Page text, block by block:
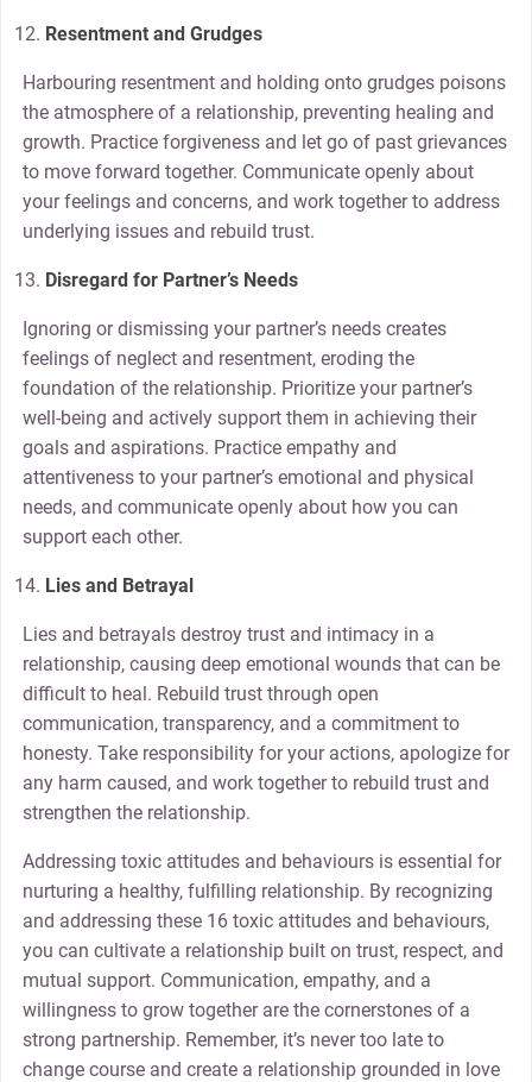
Resentment and Grudges
Harbouring resentment and holding onto grudges poisons
the atmosphere of a relationship, preventing healing and
growth. Practice forgiveness and let go of past grievances
to move forward together. Communicate openly about
your feelings and concerns, and work together to address
underlying issues and rebuild trust.
Disregard for Partner’s Needs
Ignoring or dismissing your partner’s needs creates
feelings of neglect and resentment, eroding the
foundation of the relationship. Prioritize your partner’s
well-being and actively support them in achieving their
goals and aspirations. Practice empathy and
attentiveness to your partner’s emotional and physical
needs, and communicate openly about how you can
support each other.
Lies and Betrayal
Lies and betrayals destroy trust and intimacy in a
relationship, causing deep emotional wounds that can be
difficult to heal. Rebuild trust through open
communication, transparency, and a commitment to
honesty. Take responsibility for your actions, apologize for
any harm caused, and work together to rebuild trust and
strengthen the relationship.
Addressing toxic attitudes and behaviours is essential for
nurturing a healthy, fulfilling relationship. By recognizing
and addressing these 16 toxic attitudes and behaviours,
you can cultivate a relationship built on trust, respect, and
mutual support. Communication, empathy, and a
willingness to grow together are the cornerstones of a
strong partnership. Remember, it’s never too late to
change course and create a relationship grounded in love